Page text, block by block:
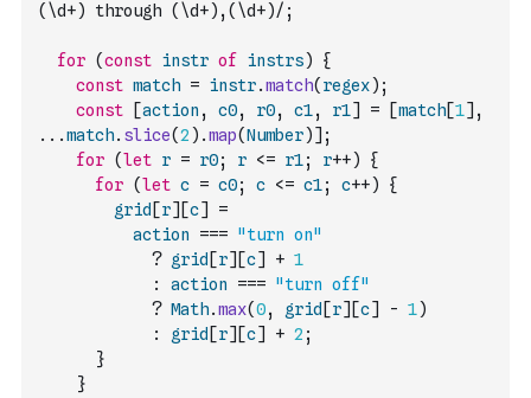
(\d+) through (\d+),(\d+)/ ;
for (const instr of instrs)
{
const match = instr.match( regex) ;
const
[action , c0, r0, c1, r1] = [match[1] ,
...match. slice(2 ) .map(Number)] ;
for (let r = r0; r <= r1; r++)
{
for (let c = c0; c <= c1; c++)
{
grid [r] [c]
=
action
=== "turn on"
? grid [r] [c] + 1
:
action === "turn off"
? Math.max(0, grid [r] [c] - 1)
:
grid [r] [c] + 2 ;
}
}